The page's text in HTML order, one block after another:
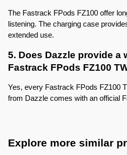
The Fastrack FPods FZ100 offer
listening. The charging case
extended use.
5. Does Dazzle provide a
Fastrack FPods FZ100
Yes, every Fastrack FPods FZ100
from Dazzle comes with an official
Explore more similar